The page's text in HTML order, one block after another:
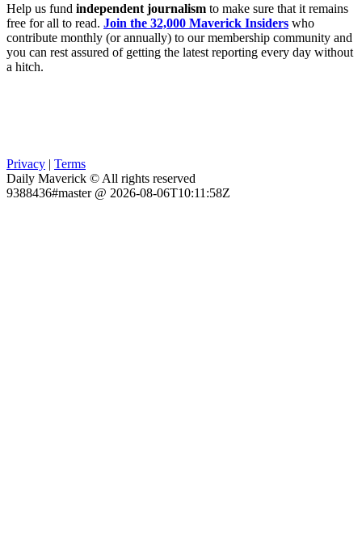
Help us fund independent journalism to make sure that it remains
free for all to read. Join the 32,000 Maverick Insiders who
contribute monthly (or annually) to our membership community and
you can rest assured of getting the latest reporting every day without
a hitch.
Privacy | Terms
Daily Maverick © All rights reserved
9388436#master @ 2026-08-06T10:11:58Z